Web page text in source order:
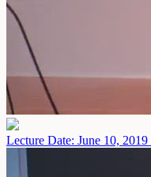
Lecture Date: June 10, 2019